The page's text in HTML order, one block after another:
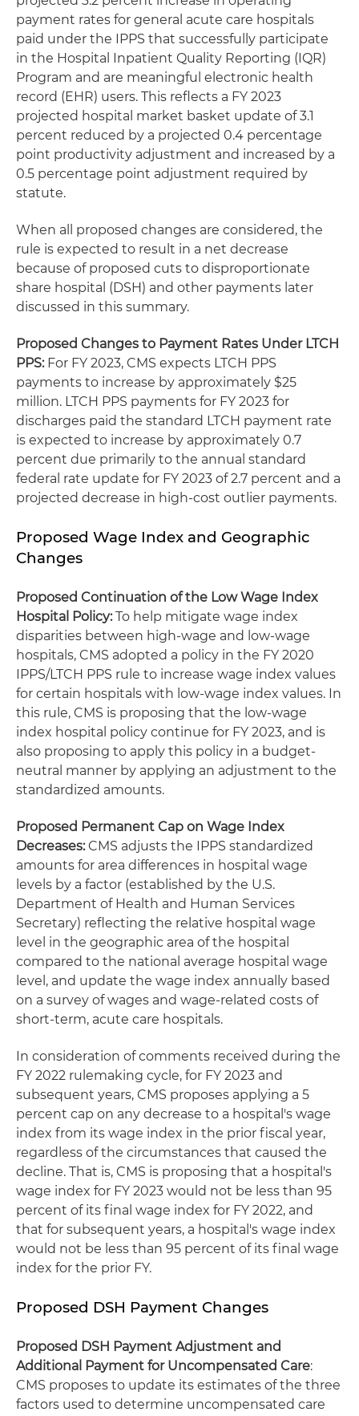
payment rates for general acute care hospitals
paid under the IPPS that successfully participate
in the Hospital Inpatient Quality Reporting (IQR)
Program and are meaningful electronic health
record (EHR) users. This reflects a FY 2023
projected hospital market basket update of 3.1
percent reduced by a projected 0.4 percentage
point productivity adjustment and increased by a
0.5 percentage point adjustment required by
statute.
When all proposed changes are considered, the
rule is expected to result in a net decrease
because of proposed cuts to disproportionate
share hospital (DSH) and other payments later
discussed in this summary.
Proposed Changes to Payment Rates Under LTCH
PPS: For FY 2023, CMS expects LTCH PPS
payments to increase by approximately $25
million. LTCH PPS payments for FY 2023 for
discharges paid the standard LTCH payment rate
is expected to increase by approximately 0.7
percent due primarily to the annual standard
federal rate update for FY 2023 of 2.7 percent and a
projected decrease in high-cost outlier payments.
Proposed Wage Index and Geographic
Changes
Proposed Continuation of the Low Wage Index
Hospital Policy:To help mitigate wage index
disparities between high-wage and low-wage
hospitals, CMS adopted a policy in the FY 2020
IPPS/LTCH PPS rule to increase wage index values
for certain hospitals with low-wage index values. In
this rule, CMS is proposing that the low-wage
index hospital policy continue for FY 2023, and is
also proposing to apply this policy in a budget-
neutral manner by applying an adjustment to the
standardized amounts.
Proposed Permanent Cap on Wage Index
Decreases:CMS adjusts the IPPS standardized
amounts for area differences in hospital wage
levels by a factor (established by the U.S.
Department of Health and Human Services
Secretary) reflecting the relative hospital wage
level in the geographic area of the hospital
compared to the national average hospital wage
level, and update the wage index annually based
on a survey of wages and wage-related costs of
short-term, acute care hospitals.
In consideration of comments received during the
FY 2022 rulemaking cycle, for FY 2023 and
subsequent years, CMS proposes applying a 5
percent cap on any decrease to a hospital's wage
index from its wage index in the prior fiscal year,
regardless of the circumstances that caused the
decline. That is, CMS is proposing that a hospital's
wage index for FY 2023 would not be less than 95
percent of its final wage index for FY 2022, and
that for subsequent years, a hospital's wage index
would not be less than 95 percent of its final wage
index for the prior FY.
Proposed DSH Payment Changes
Proposed DSH Payment Adjustment and
Additional Payment for Uncompensated Care:
CMS proposes to update its estimates of the three
factors used to determine uncompensated care